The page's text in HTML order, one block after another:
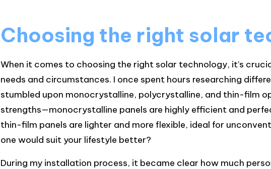
Choosing the right solar
When it comes to choosing the right solar technology, it’s
needs and circumstances. I once spent hours researching
stumbled upon monocrystalline, polycrystalline, and thin-film
strengths—monocrystalline panels are highly efficient and
thin-film panels are lighter and more flexible, ideal for
one would suit your lifestyle better?
During my installation process, it became clear how much